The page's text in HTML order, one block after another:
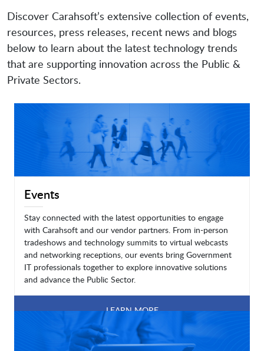
Discover Carahsoft’s extensive collection of events,
resources, press releases, recent news and blogs
below to learn about the latest technology trends
that are supporting innovation across the Public &
Private Sectors.
Events
Stay connected with the latest opportunities to engage
with Carahsoft and our vendor partners. From in-person
tradeshows and technology summits to virtual webcasts
and networking receptions, our events bring Government
IT professionals together to explore innovative solutions
and advance the Public Sector.
LEARN MORE